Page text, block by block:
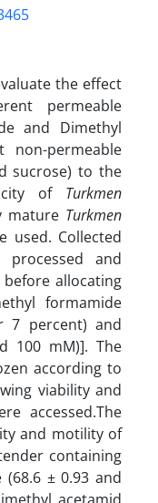
the effect
permeable
and Dimethyl
permeable
sucrose) to the
of Turkmen
mature Turkmen
used. Collected
and
allocating
formamide
7 percent) and
100 mM)]. The
according to
viability and
accessed.The
and motility of
containing
± 0.93 and